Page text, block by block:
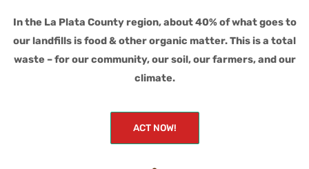
In the La Plata County region, about 40% of what goes to
our landfills is food & other organic matter. This is a total
waste – for our community, our soil, our farmers, and our
climate.
ACT NOW!